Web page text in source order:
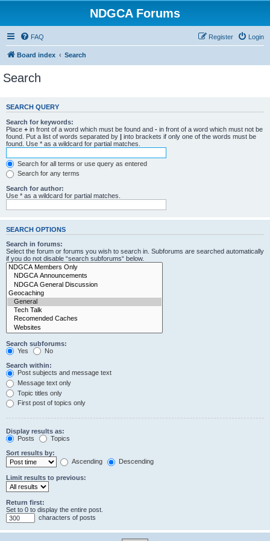
NDGCA Forums
FAQ Login
Register
Board index Search
Search
SEARCH QUERY
Search for keywords:
Place + in front of a word which must be found and - in front of a word which must not be
found. Put a list of words separated by | into brackets if only one of the words must be
found. Use * as a wildcard for partial matches.
Search for all terms or use query as entered
Search for any terms
Search for author:
Use * as a wildcard for partial matches.
SEARCH OPTIONS
Search in forums:
Select the forum or forums you wish to search in. Subforums are searched automatically
if you do not disable “search subforums“ below.
Search subforums:
Yes
No
Search within:
Post subjects and message text
Message text only
Topic titles only
First post of topics only
Display results as:
Posts
Topics
Sort results by:
Ascending
Descending
Limit results to previous:
Return first:
Set to 0 to display the entire post.
characters of posts